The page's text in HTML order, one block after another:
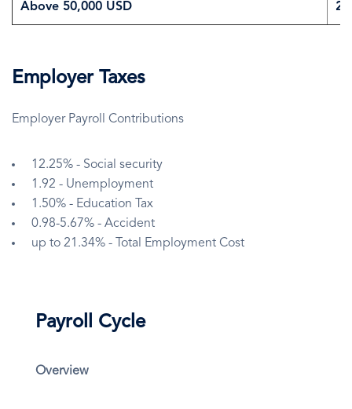
Above 50,000 USD
Employer Taxes
Employer Payroll Contributions
12.25% - Social security
1.92 - Unemployment
1.50% - Education Tax
0.98-5.67% - Accident
up to 21.34% - Total Employment Cost
Payroll Cycle
Overview